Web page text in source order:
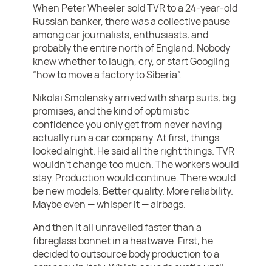
When Peter Wheeler sold TVR to a 24-year-old
Russian banker, there was a collective pause
among car journalists, enthusiasts, and
probably the entire north of England. Nobody
knew whether to laugh, cry, or start Googling
“how to move a factory to Siberia”.
Nikolai Smolensky arrived with sharp suits, big
promises, and the kind of optimistic
confidence you only get from never having
actually run a car company. At first, things
looked alright. He said all the right things. TVR
wouldn’t change too much. The workers would
stay. Production would continue. There would
be new models. Better quality. More reliability.
Maybe even — whisper it — airbags.
And then it all unravelled faster than a
fibreglass bonnet in a heatwave. First, he
decided to outsource body production to a